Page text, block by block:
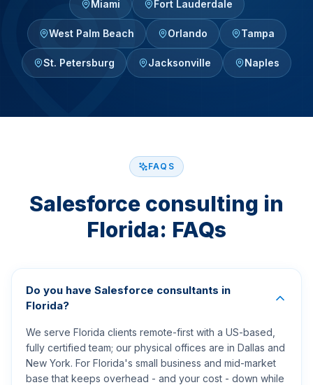
Miami Fort Lauderdale
West Palm Beach Orlando Tampa
St. Petersburg Jacksonville Naples
FAQS
Salesforce consulting in
Florida: FAQs
Do you have Salesforce consultants in
Florida?
We serve Florida clients remote-first with a US-based,
fully certified team; our physical offices are in Dallas and
New York. For Florida's small business and mid-market
base that keeps overhead - and your cost - down while